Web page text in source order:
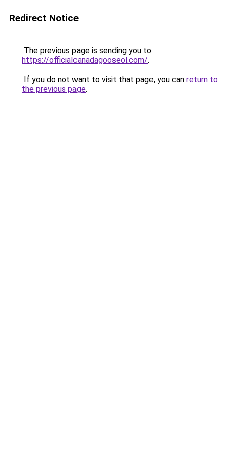
Redirect Notice
The previous page is sending you to
https://officialcanadagooseol.com/.
If you do not want to visit that page, you can return to
the previous page.